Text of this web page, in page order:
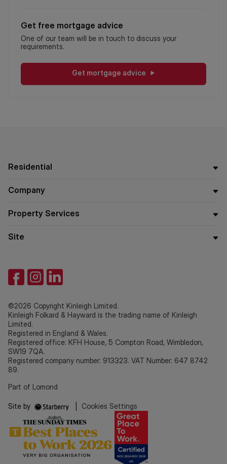
Get free mortgage advice
One of our team will be in touch to discuss your
requirements.
Get mortgage advice
Residential
Company
Property Services
Site
©2026 Copyright Kinleigh Limited.
Kinleigh Folkard & Hayward is the trading name of Kinleigh
Limited.
Registered in England & Wales.
Registered office: KFH House, 5 Compton Road, Wimbledon,
SW19 7QA.
Registered company number: 913323. VAT Number: 647 8742
89.
Part of Lomond
Site by Cookies Settings